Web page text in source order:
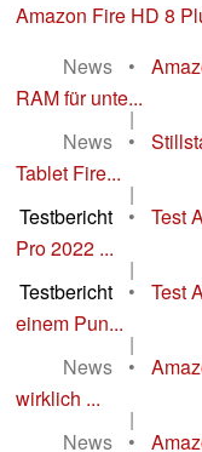
Amazon Fire HD 8
News
•
RAM für unte...
|
News
•
Tablet Fire...
|
Testbericht
•
Test
Pro 2022 ...
|
Testbericht
•
Test
einem Pun...
|
News
•
wirklich ...
|
News
•